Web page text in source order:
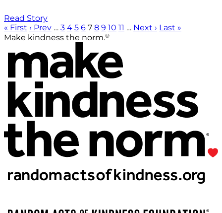
Read Story
« First ‹ Prev … 3 4 5 6 7 8 9 10 11 … Next › Last »
Make kindness the norm.®